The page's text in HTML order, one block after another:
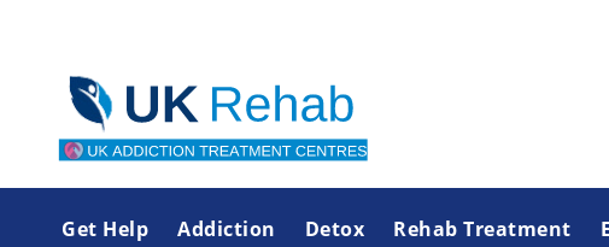
Get Help Addiction Detox Rehab Treatment